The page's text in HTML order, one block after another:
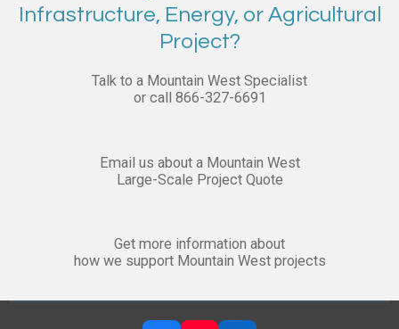
Infrastructure, Energy, or Agricultural
Project?
Talk to a Mountain West Specialist
or call 866-327-6691
Email us about a Mountain West
Large-Scale Project Quote
Get more information about
how we support Mountain West projects